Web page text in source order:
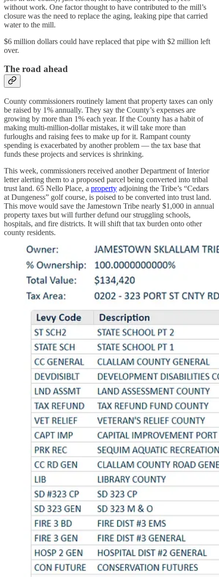
without work. One factor thought to have contributed to the mill’s
closure was the need to replace the aging, leaking pipe that carried
water to the mill.
$6 million dollars could have replaced that pipe with $2 million left
over.
The road ahead
County commissioners routinely lament that property taxes can only
be raised by 1% annually. They say the County’s expenses are
growing by more than 1% each year. If the County has a habit of
making multi-million-dollar mistakes, it will take more than
furloughs and raising fees to make up for it. Rampant county
spending is exacerbated by another problem — the tax base that
funds these projects and services is shrinking.
This week, commissioners received another Department of Interior
letter alerting them to a proposed parcel being converted into tribal
trust land. 65 Nello Place, a property adjoining the Tribe’s “Cedars
at Dungeness” golf course, is poised to be converted into trust land.
This move would save the Jamestown Tribe nearly $1,000 in annual
property taxes but will further defund our struggling schools,
hospitals, and fire districts. It will shift that tax burden onto other
county residents.